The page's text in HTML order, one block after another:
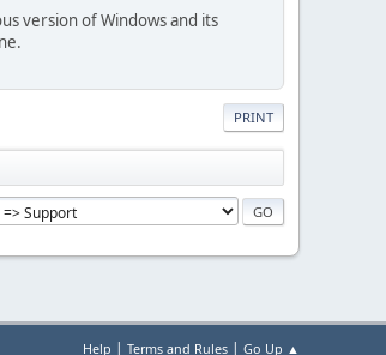
version of Windows and its
PRINT
Help | Terms and Rules | Go Up ▲